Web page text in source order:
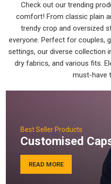
Check out our trending
comfort! From classic plain
trendy crop and oversized
everyone. Perfect for couples,
settings, our diverse collection
dry fabrics, and various fits.
must-have
Best Seller Products
Customised
READ MORE